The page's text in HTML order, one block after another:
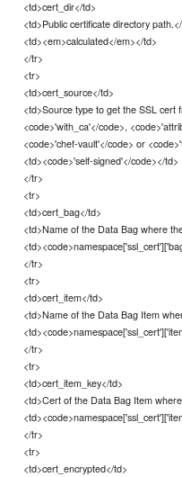
<td>cert_dir</td>
<td>Public certificate directory
<td><em>calculated</em></td>
</tr>
<tr>
<td>cert_source</td>
<td>Source type to get the SSL cert
<code>'with_ca'</code>,
<code>'chef-vault'</code> or
<td><code>'self-signed'</code></td>
</tr>
<tr>
<td>cert_bag</td>
<td>Name of the Data Bag where
</tr>
<tr>
<td>cert_item</td>
<td>Name of the Data Bag Item
</tr>
<tr>
<td>cert_item_key</td>
<td>Cert of the Data Bag Item
</tr>
<tr>
<td>cert_encrypted</td>